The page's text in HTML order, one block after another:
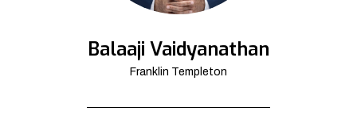
Balaaji Vaidyanathan
Franklin Templeton